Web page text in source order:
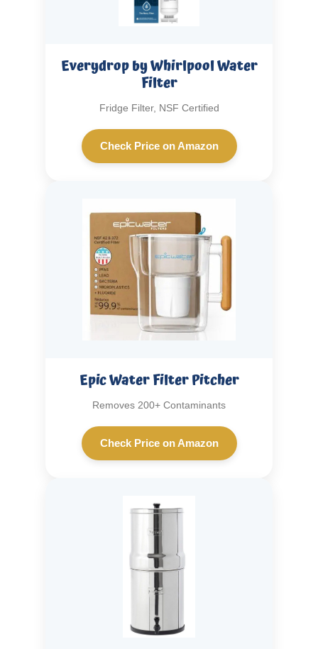
Everydrop by Whirlpool Water
Filter
Fridge Filter, NSF Certified
Check Price on Amazon
Epic Water Filter Pitcher
Removes 200+ Contaminants
Check Price on Amazon